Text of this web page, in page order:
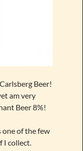
Beer!
am very
Beer 8%!
of the few
I collect.